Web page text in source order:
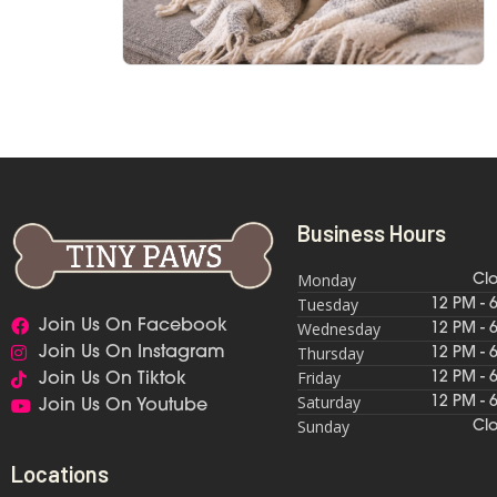
Join Us On Facebook
Join Us On Instagram
Join Us On Tiktok
Join Us On Youtube
Business Hours
Monday
Tuesday 12 PM -
Wednesday 12 PM -
Thursday 12 PM -
Friday 12 PM -
Saturday 12 PM -
Sunday
Locations